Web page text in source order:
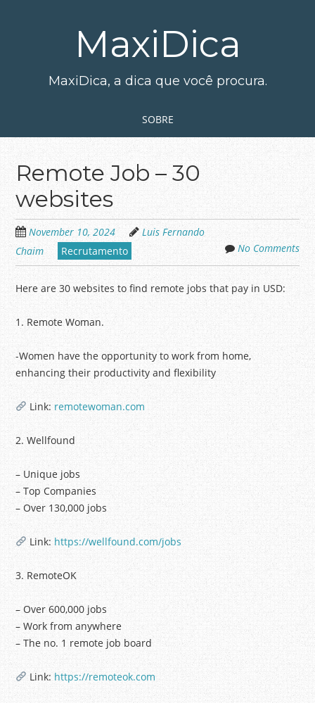
MaxiDica
MaxiDica, a dica que você procura.
SOBRE
Remote Job – 30
websites
November 10, 2024
Luis Fernando
Chaim
Recrutamento No Comments
Here are 30 websites to find remote jobs that pay in USD:
1. Remote Woman.
-Women have the opportunity to work from home,
enhancing their productivity and flexibility
Link: remotewoman.com
2. Wellfound
– Unique jobs
– Top Companies
– Over 130,000 jobs
Link: https://wellfound.com/jobs
3. RemoteOK
– Over 600,000 jobs
– Work from anywhere
– The no. 1 remote job board
Link: https://remoteok.com